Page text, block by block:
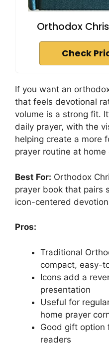
Orthodox
Check
If you want an
that feels devotional
volume is a strong fit.
daily prayer, with the
helping create a more
prayer routine at
Best For: Orthodox
prayer book that pairs
icon-centered
Pros:
Traditional
compact, easy-
Icons add a
presentation
Useful for
home prayer
Good gift option
readers